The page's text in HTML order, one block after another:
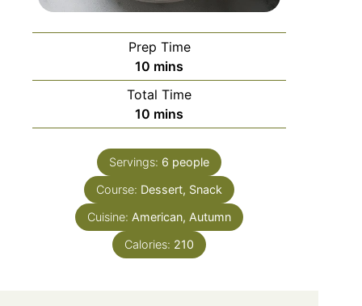
Prep Time
10 mins
Total Time
10 mins
Servings: 6 people
Course: Dessert, Snack
Cuisine: American, Autumn
Calories: 210